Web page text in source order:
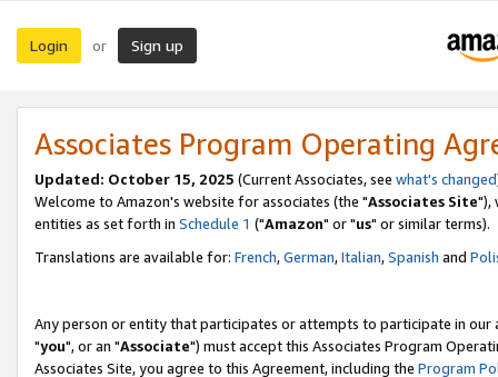
Login or Sign up
Associates Program Operating
Updated: October 15, 2025 (Current Associates, see what's changed
Welcome to Amazon's website for associates (the "Associates Site"),
entities as set forth in Schedule 1 ("Amazon" or "us" or similar terms).
Translations are available for: French,German,Italian,Spanish and
Any person or entity that participates or attempts to participate in our
"you", or an "Associate") must accept this Associates Program
Associates Site, you agree to this Agreement, including the Program